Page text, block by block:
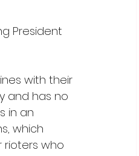
President
with their
and has no
in an
which
rioters who